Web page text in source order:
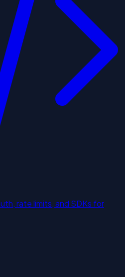
rate limits, and SDKs for